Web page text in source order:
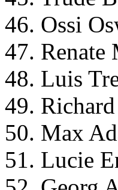
46. Ossi
47. Renate
48. Luis
49.
50. Max
51. Lucie